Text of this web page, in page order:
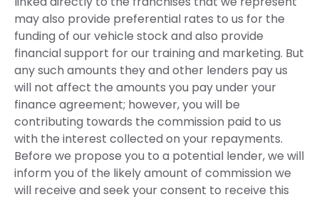
may also provide preferential rates to us for the
funding of our vehicle stock and also provide
financial support for our training and marketing. But
any such amounts they and other lenders pay us
will not affect the amounts you pay under your
finance agreement; however, you will be
contributing towards the commission paid to us
with the interest collected on your repayments.
Before we propose you to a potential lender, we will
inform you of the likely amount of commission we
will receive and seek your consent to receive this